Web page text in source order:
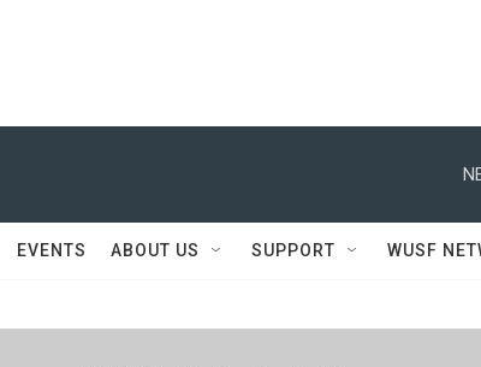
EVENTS ABOUT US SUPPORT WUSF